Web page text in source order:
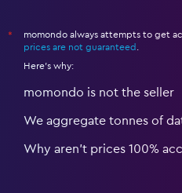
*
momondo always attempts to get
prices are not guaranteed
Here's why:
momondo is not the seller
We aggregate tonnes of
Why aren’t prices 100%